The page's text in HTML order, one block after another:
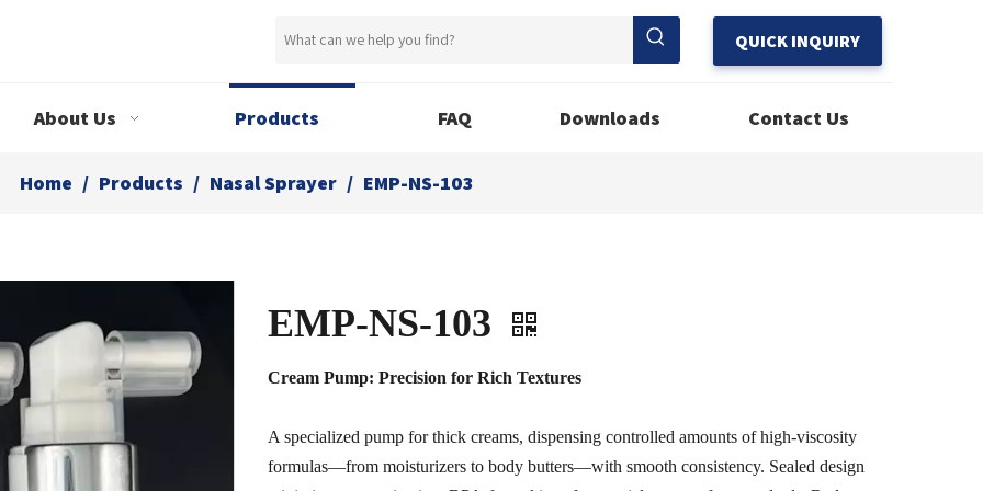
QUICK INQUIRY
About Us Products FAQ Downloads Contact Us
Home / Products / Nasal Sprayer / EMP-NS-103
EMP-NS-103
Cream Pump: Precision for Rich Textures
A specialized pump for thick creams, dispensing controlled amounts of high-viscosity
formulas—from moisturizers to body butters—with smooth consistency. Sealed design